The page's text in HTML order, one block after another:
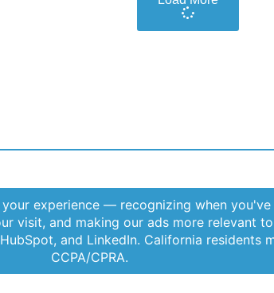
Products
Applications
Services
Videos
About Us
Thought
Events